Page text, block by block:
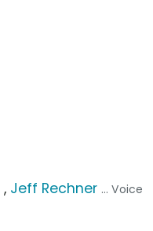
, Jeff Rechner ... Voice